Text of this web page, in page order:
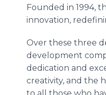
Founded in 1994,
innovation,
Over these three
development
dedication and
creativity, and the